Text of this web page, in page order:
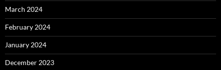
March 2024
February 2024
January 2024
December 2023